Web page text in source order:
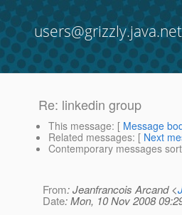
users@grizzly.java.net
Re: linkedin group
This message: [ Message
Related messages: [ Next
Contemporary messages
From: Jeanfrancois Arcand <
Date: Mon, 10 Nov 2008